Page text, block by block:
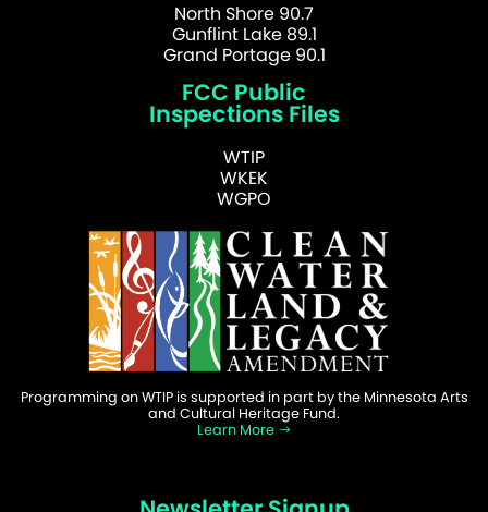
North Shore 90.7
Gunflint Lake 89.1
Grand Portage 90.1
FCC Public
Inspections Files
WTIP
WKEK
WGPO
Programming on WTIP is supported in part by the Minnesota Arts
and Cultural Heritage Fund.
Learn More